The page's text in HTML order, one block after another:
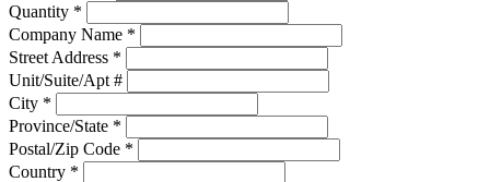
Quantity *
Company Name *
Street Address *
Unit/Suite/Apt #
City *
Province/State *
Postal/Zip Code *
Country *